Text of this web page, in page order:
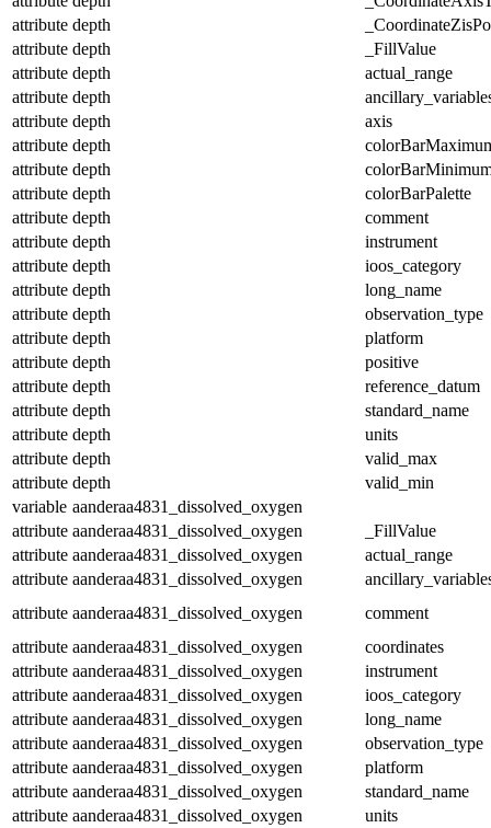
attribute depth
attribute depth
_FillValue
attribute depth
actual_range
attribute depth
attribute depth
axis
attribute depth
attribute depth
attribute depth
colorBarPalette
attribute depth
comment
attribute depth
instrument
attribute depth
ioos_category
attribute depth
long_name
attribute depth
observation_type
attribute depth
platform
attribute depth
positive
attribute depth
reference_datum
attribute depth
standard_name
attribute depth
units
attribute depth
valid_max
attribute depth
valid_min
variable aanderaa4831_dissolved_oxygen
attribute aanderaa4831_dissolved_oxygen
_FillValue
attribute aanderaa4831_dissolved_oxygen
actual_range
attribute aanderaa4831_dissolved_oxygen
attribute aanderaa4831_dissolved_oxygen
comment
attribute aanderaa4831_dissolved_oxygen
coordinates
attribute aanderaa4831_dissolved_oxygen
instrument
attribute aanderaa4831_dissolved_oxygen
ioos_category
attribute aanderaa4831_dissolved_oxygen
long_name
attribute aanderaa4831_dissolved_oxygen
observation_type
attribute aanderaa4831_dissolved_oxygen
platform
attribute aanderaa4831_dissolved_oxygen
standard_name
attribute aanderaa4831_dissolved_oxygen
units